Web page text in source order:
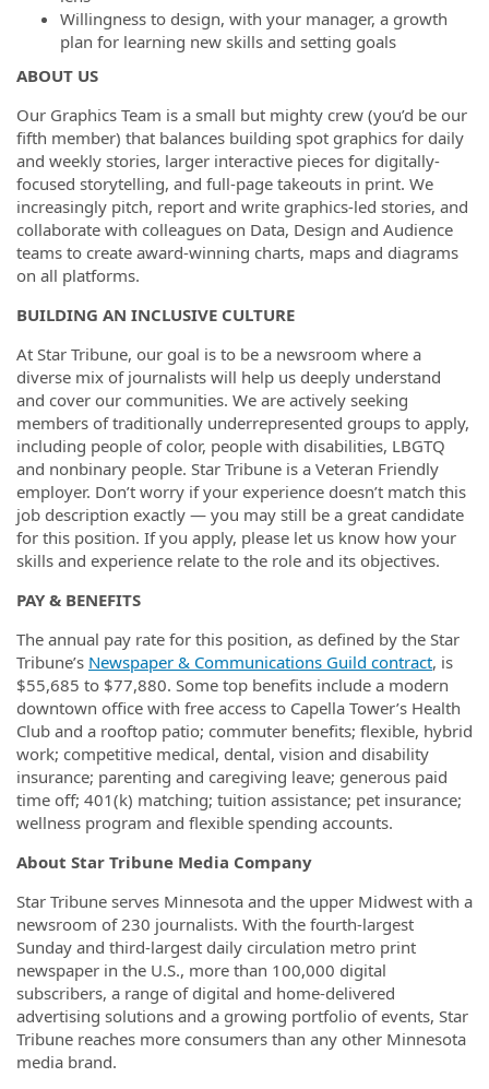
Willingness to design, with your manager, a growth
plan for learning new skills and setting goals
ABOUT US
Our Graphics Team is a small but mighty crew (you’d be our
fifth member) that balances building spot graphics for daily
and weekly stories, larger interactive pieces for digitally-
focused storytelling, and full-page takeouts in print. We
increasingly pitch, report and write graphics-led stories, and
collaborate with colleagues on Data, Design and Audience
teams to create award-winning charts, maps and diagrams
on all platforms.
BUILDING AN INCLUSIVE CULTURE
At Star Tribune, our goal is to be a newsroom where a
diverse mix of journalists will help us deeply understand
and cover our communities. We are actively seeking
members of traditionally underrepresented groups to apply,
including people of color, people with disabilities, LBGTQ
and nonbinary people. Star Tribune is a Veteran Friendly
employer. Don’t worry if your experience doesn’t match this
job description exactly — you may still be a great candidate
for this position. If you apply, please let us know how your
skills and experience relate to the role and its objectives.
PAY & BENEFITS
The annual pay rate for this position, as defined by the Star
Tribune’s Newspaper & Communications Guild contract, is
$55,685 to $77,880. Some top benefits include a modern
downtown office with free access to Capella Tower’s Health
Club and a rooftop patio; commuter benefits; flexible, hybrid
work; competitive medical, dental, vision and disability
insurance; parenting and caregiving leave; generous paid
time off; 401(k) matching; tuition assistance; pet insurance;
wellness program and flexible spending accounts.
About Star Tribune Media Company
Star Tribune serves Minnesota and the upper Midwest with a
newsroom of 230 journalists. With the fourth-largest
Sunday and third-largest daily circulation metro print
newspaper in the U.S., more than 100,000 digital
subscribers, a range of digital and home-delivered
advertising solutions and a growing portfolio of events, Star
Tribune reaches more consumers than any other Minnesota
media brand.